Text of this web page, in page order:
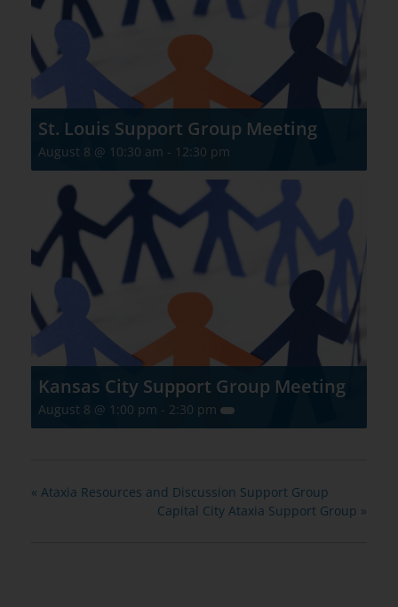
St. Louis Support Group Meeting
August 8 @ 10:30 am - 12:30 pm
Kansas City Support Group Meeting
August 8 @ 1:00 pm - 2:30 pm
« Ataxia Resources and Discussion Support Group
Capital City Ataxia Support Group »